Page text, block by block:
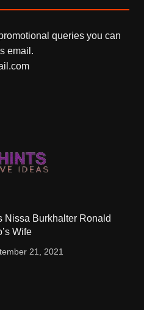
queries you can
email.
Nissa Burkhalter Ronald
Wife
21, 2021